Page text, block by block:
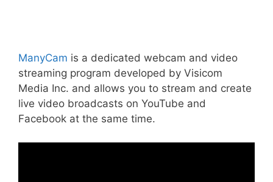
ManyCam is a dedicated webcam and video
streaming program developed by Visicom
Media Inc. and allows you to stream and create
live video broadcasts on YouTube and
Facebook at the same time.